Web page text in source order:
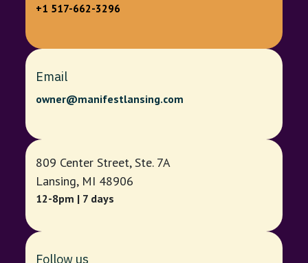
+1 517-662-3296
Email
owner@manifestlansing.com
809 Center Street, Ste. 7A
Lansing, MI 48906
12-8pm | 7 days
Follow us